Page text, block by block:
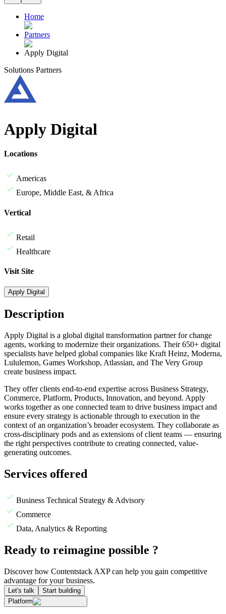
Home
Partners
Apply Digital
Solutions Partners
Apply Digital
Locations
Americas
Europe, Middle East, & Africa
Vertical
Retail
Healthcare
Visit Site
Apply Digital
Description
Apply Digital is a global digital transformation partner for change
agents, working to modernize their organizations. Their 650+ digital
specialists have helped global companies like Kraft Heinz, Moderna,
Lululemon, Games Workshop, Atlassian, and The Very Group
create business impact.
They offer clients end-to-end expertise across Business Strategy,
Commerce, Platform, Products, Innovation, and beyond. Apply
works together as one connected team to drive business impact and
ensure every strategy is actionable through to execution in the
context of an organization’s broader ecosystem. They collaborate as
cross-disciplinary pods and as extensions of client teams — ensuring
the right perspectives contribute to creating connected, value-
generating outcomes.
Services offered
Business Technical Strategy & Advisory
Commerce
Data, Analytics & Reporting
Ready to reimagine possible ?
Discover how Contentstack AXP can help you gain competitive
advantage for your business.
Let's talk
Start building
Platform